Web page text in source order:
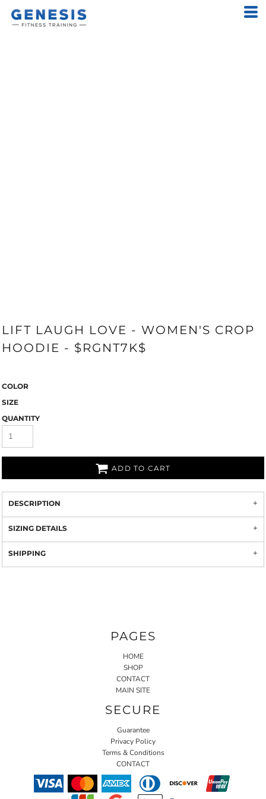
LIFT LAUGH LOVE - WOMEN'S CROP
HOODIE - $RGNT7K$
COLOR
SIZE
QUANTITY
ADD TO CART
DESCRIPTION
SIZING DETAILS
SHIPPING
PAGES
HOME
SHOP
CONTACT
MAIN SITE
SECURE
Guarantee
Privacy Policy
Terms & Conditions
CONTACT